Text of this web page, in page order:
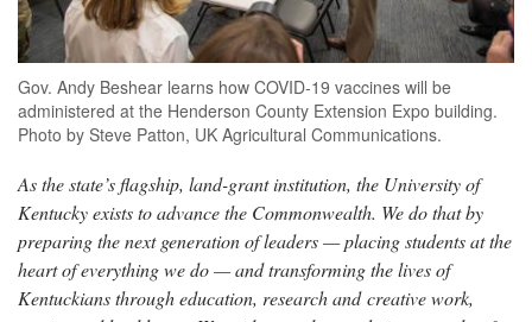
Gov. Andy Beshear learns how COVID-19 vaccines will be
administered at the Henderson County Extension Expo building.
Photo by Steve Patton, UK Agricultural Communications.
As the state’s flagship, land-grant institution, the University of
Kentucky exists to advance the Commonwealth. We do that by
preparing the next generation of leaders — placing students at the
heart of everything we do — and transforming the lives of
Kentuckians through education, research and creative work,